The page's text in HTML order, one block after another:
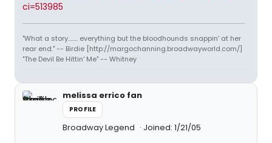
ci=513985
"What a story........ everything but the bloodhounds snappin' at her
rear end." -- Birdie [http://margochanning.broadwayworld.com/]
"The Devil Be Hittin' Me" -- Whitney
melissa errico fan
PROFILE
Broadway Legend Joined: 1/21/05